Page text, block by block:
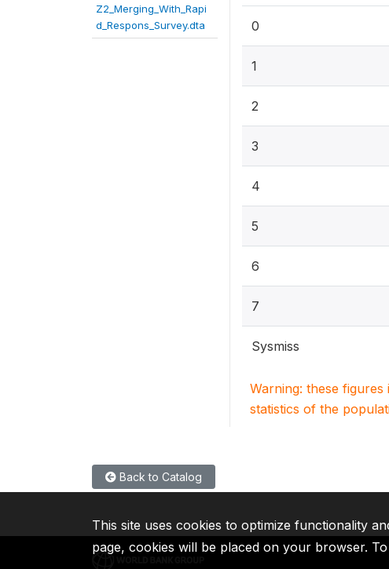
Z2_Merging_With_Rapi
d_Respons_Survey.dta
0
1
2
3
4
5
6
7
Sysmiss
Warning: these
statistics of the
Back to Catalog
This site uses cookies to optimize functionality
page, cookies will be placed on your browser.